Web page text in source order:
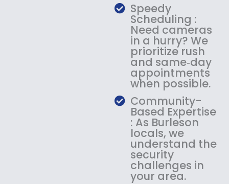
Speedy
Scheduling :
Need cameras
in a hurry? We
prioritize rush
and same‑day
appointments
when possible.
Community-
Based Expertise
: As Burleson
locals, we
understand the
security
challenges in
your area.